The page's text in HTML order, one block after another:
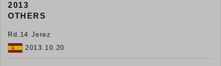
2013
OTHERS
Rd.14 Jerez
2013.10.20